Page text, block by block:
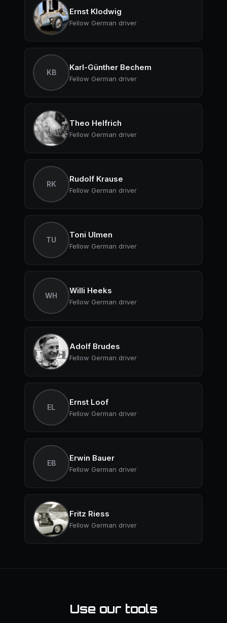
Ernst Klodwig
Fellow German driver
KB
Karl-Günther Bechem
Fellow German driver
Theo Helfrich
Fellow German driver
RK
Rudolf Krause
Fellow German driver
TU
Toni Ulmen
Fellow German driver
WH
Willi Heeks
Fellow German driver
Adolf Brudes
Fellow German driver
EL
Ernst Loof
Fellow German driver
EB
Erwin Bauer
Fellow German driver
Fritz Riess
Fellow German driver
Use our tools